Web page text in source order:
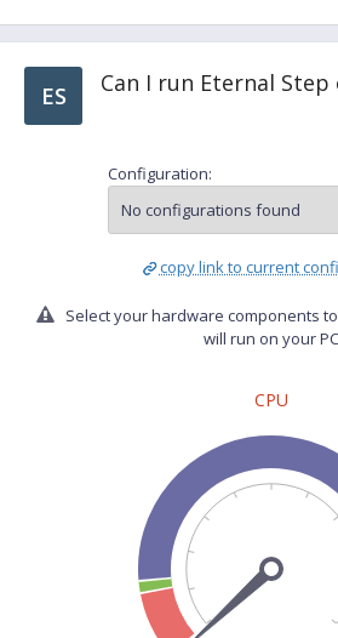
ES Can I run Eternal Step
Configuration:
copy link to current
Select your hardware components
will run on your PC
CPU